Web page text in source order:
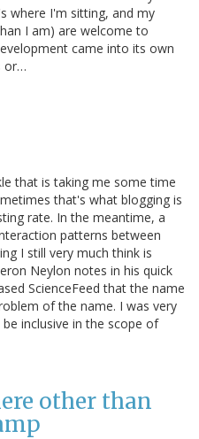
where I'm sitting, and my
I am) are welcome to
came into its own
or…
that is taking me some time
that's what blogging is
rate. In the meantime, a
patterns between
I still very much think is
Neylon notes in his quick
ScienceFeed that the name
of the name. I was very
inclusive in the scope of
other than